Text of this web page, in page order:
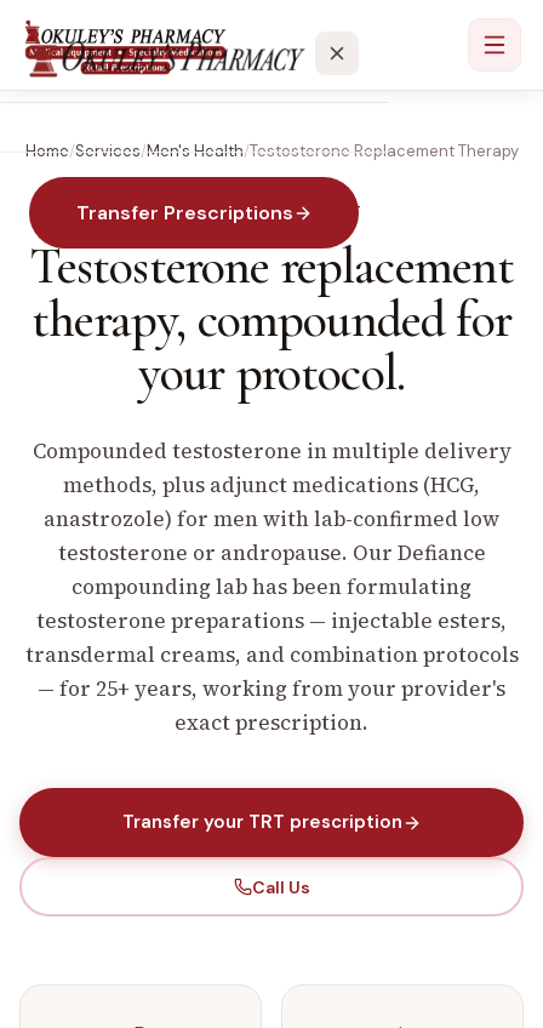
Services
Locations
About
Transfer Prescriptions
Home/Services/Men's Health/Testosterone Replacement Therapy
MEN'S HEALTH · TRT
Testosterone replacement
therapy, compounded for
your protocol.
Compounded testosterone in multiple delivery
methods, plus adjunct medications (HCG,
anastrozole) for men with lab-confirmed low
testosterone or andropause. Our Defiance
compounding lab has been formulating
testosterone preparations — injectable esters,
transdermal creams, and combination protocols
— for 25+ years, working from your provider's
exact prescription.
Transfer your TRT prescription
Call Us